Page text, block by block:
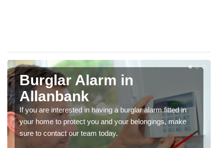
Burglar Alarm in
Allanbank
If you are interested in having a burglar alarm fitted in
your home to protect you and your belongings, make
sure to contact our team today.